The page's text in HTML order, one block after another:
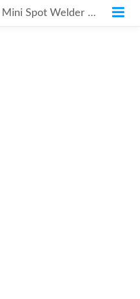
1S Mini Spot Welder Welding Machine DIY 18650 Lithium Battery Nickel Belt Spot Welding Portable Household Fiber Welding Machine